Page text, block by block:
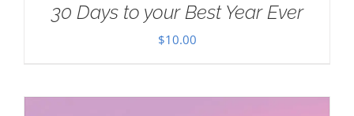
30 Days to your Best Year Ever
$10.00